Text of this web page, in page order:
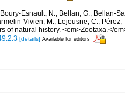
Boury-Esnault, N.; Bellan, G.; Bellan-
Vivien, M.; Lejeusne, C.;
of natural history. <em>Zootaxa.</
[details] Available for editors